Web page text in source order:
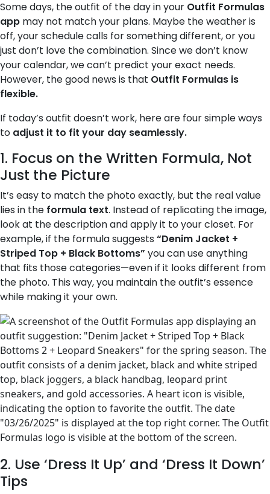
Some days, the outfit of the day in your Outfit Formulas
app may not match your plans. Maybe the weather is
off, your schedule calls for something different, or you
just don’t love the combination. Since we don’t know
your calendar, we can’t predict your exact needs.
However, the good news is that Outfit Formulas is
flexible.
If today’s outfit doesn’t work, here are four simple ways
to adjust it to fit your day seamlessly.
1. Focus on the Written Formula, Not
Just the Picture
It’s easy to match the photo exactly, but the real value
lies in the formula text. Instead of replicating the image,
look at the description and apply it to your closet. For
example, if the formula suggests “Denim Jacket +
Striped Top + Black Bottoms” you can use anything
that fits those categories—even if it looks different from
the photo. This way, you maintain the outfit’s essence
while making it your own.
2. Use ‘Dress It Up’ and ‘Dress It Down’
Tips